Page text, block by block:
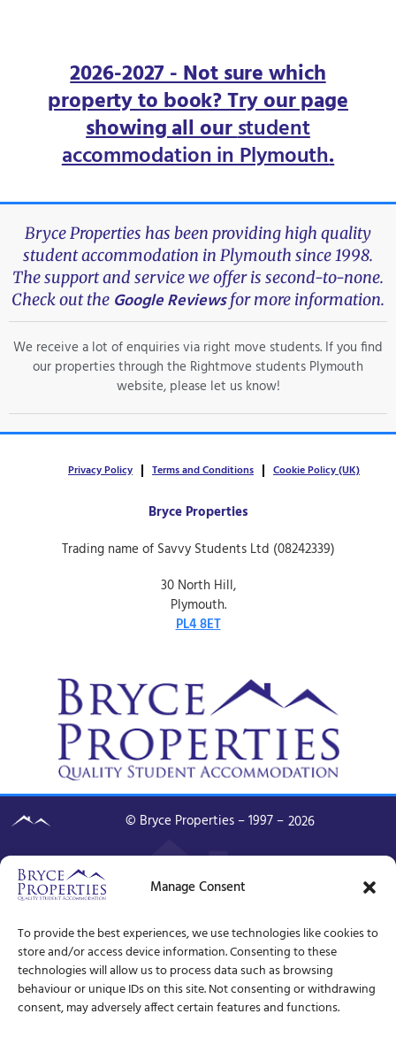
Manage Consent
To provide the best experiences, we use technologies like cookies to
store and/or access device information. Consenting to these
technologies will allow us to process data such as browsing
behaviour or unique IDs on this site. Not consenting or withdrawing
consent, may adversely affect certain features and functions.
2026-2027 - Not sure which
property to book? Try our page
showing all ourstudent
accommodation in Plymouth.
Bryce Properties has been providing high quality
student accommodation in Plymouth since 1998.
The support and service we offer is second-to-none.
Check out the Google Reviewsfor more information.
We receive a lot of enquiries via right move students. If you find
our properties through the Rightmove students Plymouth
website, please let us know!
Privacy Policy Terms and Conditions Cookie Policy (UK)
Bryce Properties
Trading name of Savvy Students Ltd (08242339)
30 North Hill,
Plymouth.
PL4 8ET
© Bryce Properties – 1997 – 2026